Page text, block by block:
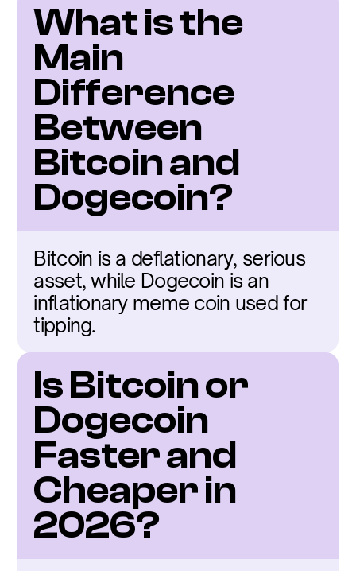
What is the
Main
Difference
Between
Bitcoin and
Dogecoin?
Bitcoin is a deflationary, serious
asset, while Dogecoin is an
inflationary meme coin used for
tipping.
Is Bitcoin or
Dogecoin
Faster and
Cheaper in
2026?